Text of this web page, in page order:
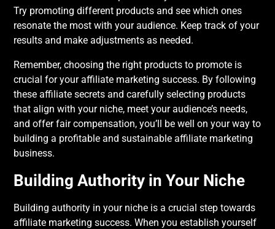
Try promoting different products and see which ones
resonate the most with your audience. Keep track of your
results and make adjustments as needed.
Remember, choosing the right products to promote is
crucial for your affiliate marketing success. By following
these affiliate secrets and carefully selecting products
that align with your niche, meet your audience’s needs,
and offer fair compensation, you’ll be well on your way to
building a profitable and sustainable affiliate marketing
business.
Building Authority in Your Niche
Building authority in your niche is a crucial step towards
affiliate marketing success. When you establish yourself